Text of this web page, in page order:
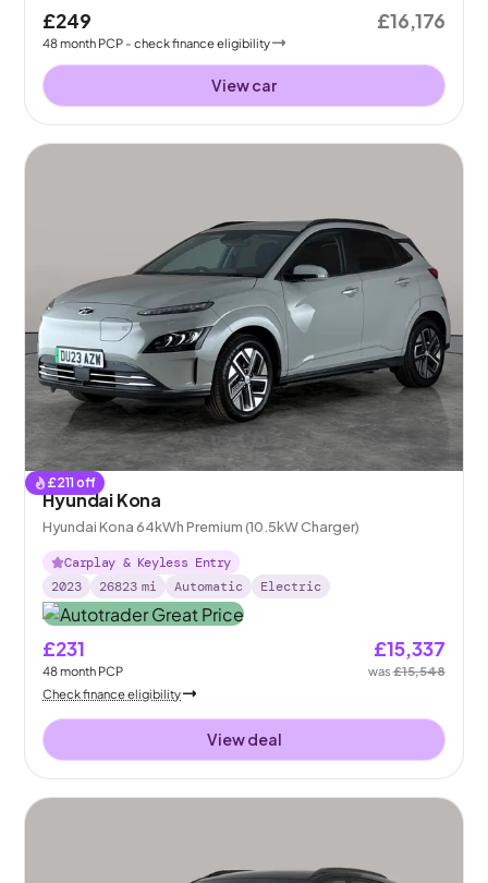
£249
48month PCP - check finance eligibility
£16,176
View car
£211 off
Hyundai Kona
Hyundai Kona 64kWh Premium (10.5kW Charger)
Carplay & Keyless Entry
2023
26823 mi Automatic Electric
£231
48month PCP
£15,337
was£15,548
Check finance eligibility
View deal